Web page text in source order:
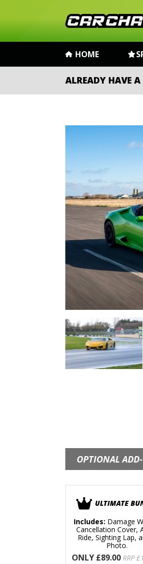
HOME
ALREADY HAVE A
OPTIONAL
ULTIMATE
Includes: Damage
Cancellation Cover,
Ride, Sighting Lap,
Photo.
ONLY £89.00 RRP